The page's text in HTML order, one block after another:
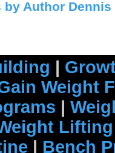
by Author Dennis
|
Weight
|
| Bench